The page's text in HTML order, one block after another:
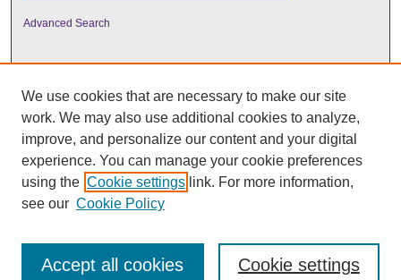
Advanced Search
UNI ScholarWorks
We use cookies that are necessary to make our site
work. We may also use additional cookies to analyze,
improve, and personalize our content and your digital
experience. You can manage your cookie preferences
using the Cookie settings link. For more information,
see our Cookie Policy
Cookie settings
Accept all cookies